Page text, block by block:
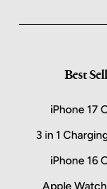
Best
iPhone 17
3 in 1
iPhone 16
Apple